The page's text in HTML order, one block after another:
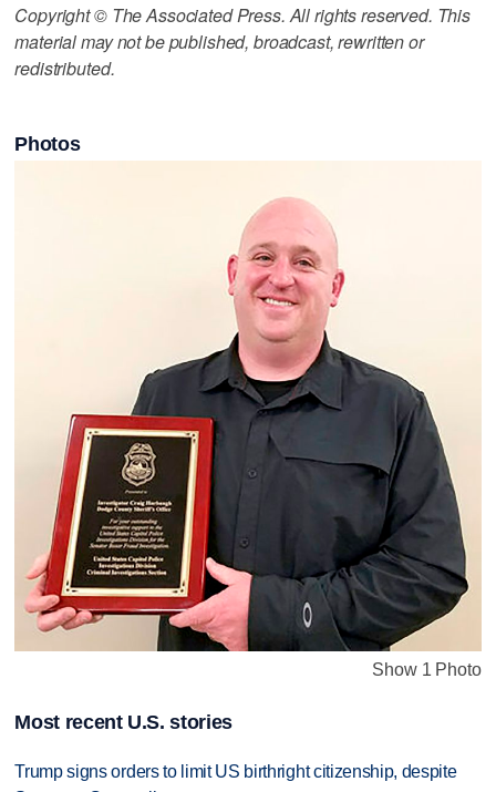
Copyright © The Associated Press. All rights reserved. This
material may not be published, broadcast, rewritten or
redistributed.
Photos
Show 1 Photo
Most recent U.S. stories
Trump signs orders to limit US birthright citizenship, despite